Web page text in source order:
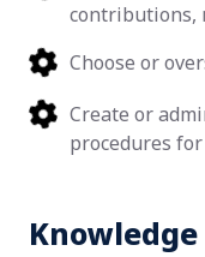
contributions,
Choose or
Create or
procedures